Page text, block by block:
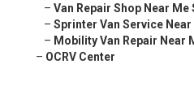
– Van Repair Shop Near Me
– Sprinter Van Service Near
– Mobility Van Repair Near
– OCRV Center